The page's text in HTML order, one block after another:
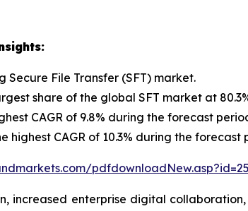
File Transfer (SFT) market.
share of the global SFT market at
CAGR of 9.8% during the forecast
CAGR of 10.3% during the forecast
increased enterprise digital